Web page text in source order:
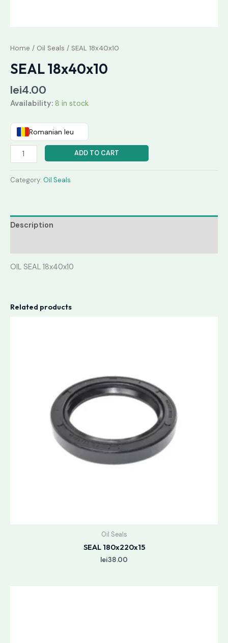
Home / Oil Seals / SEAL 18x40x10
SEAL 18x40x10
lei4.00
Availability: 8 in stock
Romanian leu
ADD TO CART
Category: Oil Seals
Description
OIL SEAL 18x40x10
Related products
Oil Seals
SEAL 180x220x15
lei38.00